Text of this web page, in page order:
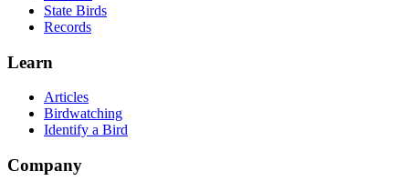
State Birds
Records
Learn
Articles
Birdwatching
Identify a Bird
Company